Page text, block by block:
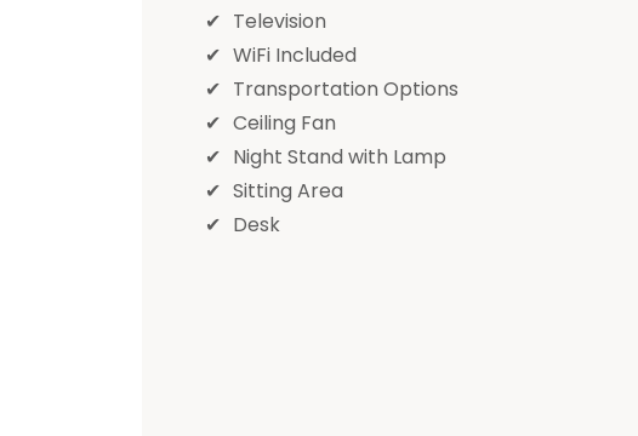
Television
WiFi Included
Transportation Options
Ceiling Fan
Night Stand with Lamp
Sitting Area
Desk